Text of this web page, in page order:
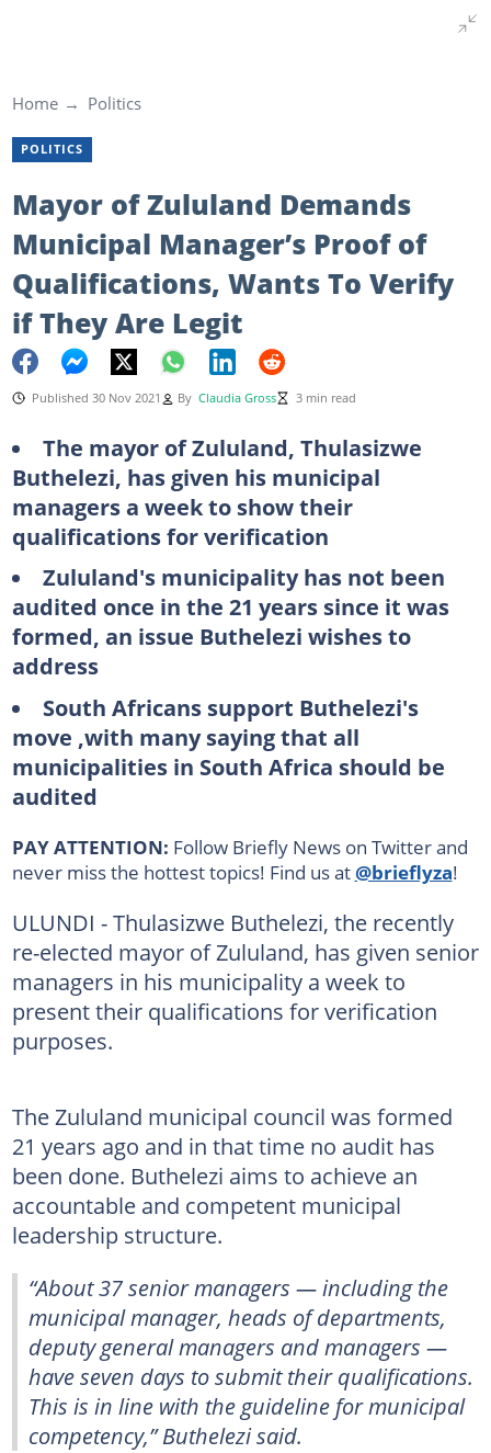
Home Politics
POLITICS
Mayor of Zululand Demands
Municipal Manager’s Proof of
Qualifications, Wants To Verify
if They Are Legit
Published 30 Nov 2021 By Claudia Gross 3 min read
The mayor of Zululand, Thulasizwe
Buthelezi, has given his municipal
managers a week to show their
qualifications for verification
Zululand's municipality has not been
audited once in the 21 years since it was
formed, an issue Buthelezi wishes to
address
South Africans support Buthelezi's
move ,with many saying that all
municipalities in South Africa should be
audited
PAY ATTENTION: Follow Briefly News on Twitter and
never miss the hottest topics! Find us at@brieflyza!
ULUNDI - Thulasizwe Buthelezi, the recently
re-elected mayor of Zululand, has given senior
managers in his municipality a week to
present their qualifications for verification
purposes.
The Zululand municipal council was formed
21 years ago and in that time no audit has
been done. Buthelezi aims to achieve an
accountable and competent municipal
leadership structure.
“About 37 senior managers — including the
municipal manager, heads of departments,
deputy general managers and managers —
have seven days to submit their qualifications.
This is in line with the guideline for municipal
competency,” Buthelezi said.